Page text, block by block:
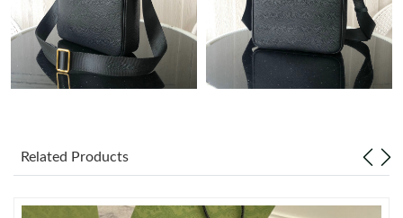
Just Sold: Nina from Columbus on Jul 27, 2026 at 12:52 PM.
Just Sold: Yara from Denver on Jun 13, 2026 at 10:36 AM.
PM.
Related Products